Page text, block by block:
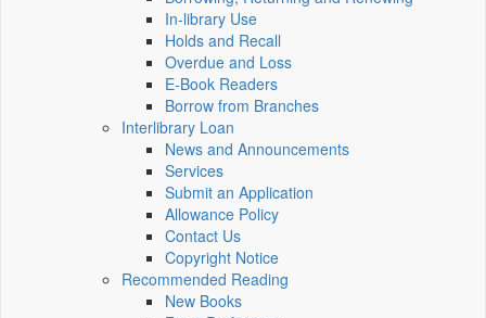
In-library Use
Holds and Recall
Overdue and Loss
E-Book Readers
Borrow from Branches
Interlibrary Loan
News and Announcements
Services
Submit an Application
Allowance Policy
Contact Us
Copyright Notice
Recommended Reading
New Books